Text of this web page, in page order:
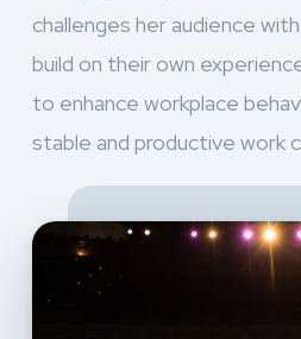
challenges her audience
build on their own
to enhance workplace
stable and productive work